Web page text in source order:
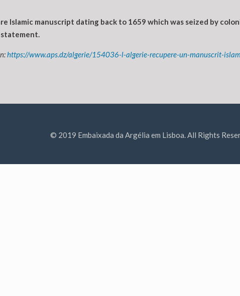
Islamic manuscript dating back to 1659 which was seized by
statement.
https://www.aps.dz/algerie/154036-l-algerie-recupere-un-manuscrit-
© 2019 Embaixada da Argélia em Lisboa. All Rights